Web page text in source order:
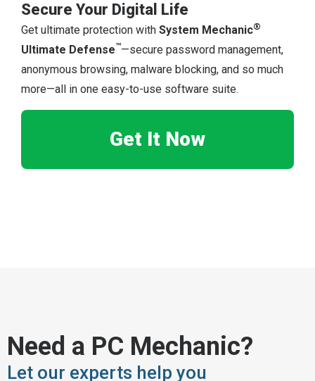
Secure Your Digital Life
Get ultimate protection withSystem Mechanic®
Ultimate Defense™—secure password management,
anonymous browsing, malware blocking, and so much
more—all in one easy-to-use software suite.
Get It Now
Need a PC Mechanic?
Let our experts help you